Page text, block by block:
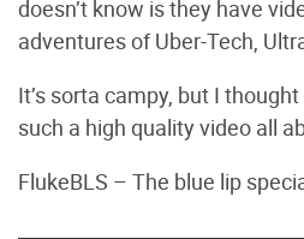
doesn’t know is they have
adventures of Uber-Tech,
It’s sorta campy, but I
such a high quality video all
FlukeBLS – The blue lip